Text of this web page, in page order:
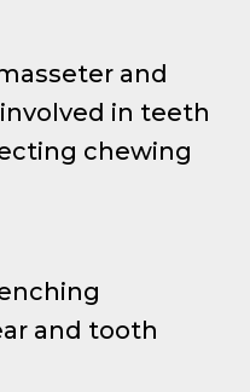
and
in teeth
chewing
and tooth